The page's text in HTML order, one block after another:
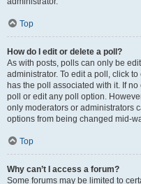
Top
How do I edit or delete a poll?
As with posts, polls can only be
administrator. To edit a poll, click
has the poll associated with it. If
poll or edit any poll option.
only moderators or administrators
options from being changed mid-
Top
Why can’t I access a forum?
Some forums may be limited to